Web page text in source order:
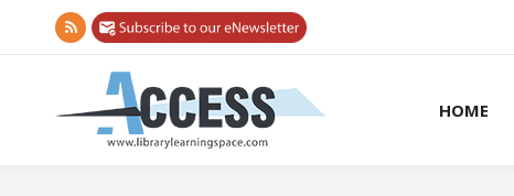
Rss
opens
HOME